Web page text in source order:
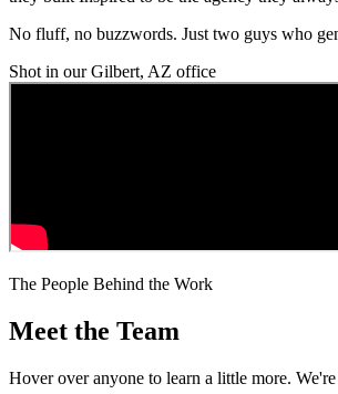
No fluff, no buzzwords. Just two guys who
Shot in our Gilbert, AZ office
The People Behind the Work
Meet the Team
Hover over anyone to learn a little more.